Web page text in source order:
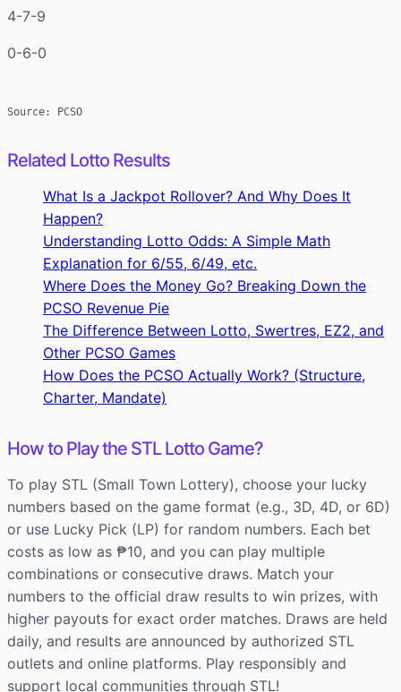
4-7-9
0-6-0
Source: PCSO
Related Lotto Results
What Is a Jackpot Rollover? And Why Does It
Happen?
Understanding Lotto Odds: A Simple Math
Explanation for 6/55, 6/49, etc.
Where Does the Money Go? Breaking Down the
PCSO Revenue Pie
The Difference Between Lotto, Swertres, EZ2, and
Other PCSO Games
How Does the PCSO Actually Work? (Structure,
Charter, Mandate)
How to Play the STL Lotto Game?
To play STL (Small Town Lottery), choose your lucky
numbers based on the game format (e.g., 3D, 4D, or 6D)
or use Lucky Pick (LP) for random numbers. Each bet
costs as low as ₱10, and you can play multiple
combinations or consecutive draws. Match your
numbers to the official draw results to win prizes, with
higher payouts for exact order matches. Draws are held
daily, and results are announced by authorized STL
outlets and online platforms. Play responsibly and
support local communities through STL!